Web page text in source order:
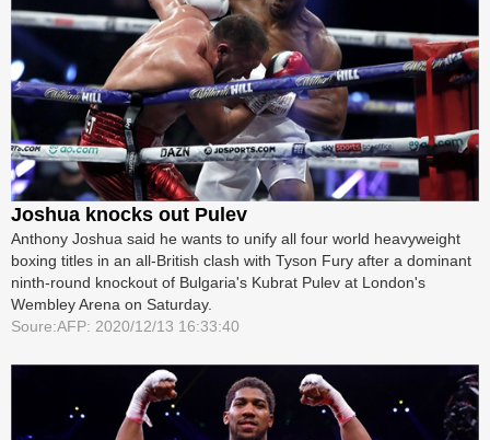
Joshua knocks out Pulev
Anthony Joshua said he wants to unify all four world heavyweight
boxing ­titles in an all-British clash with Tyson Fury after a dominant
ninth-round knockout of Bulgaria's Kubrat Pulev at London's
Wembley Arena on Saturday.
Soure:AFP: 2020/12/13 16:33:40